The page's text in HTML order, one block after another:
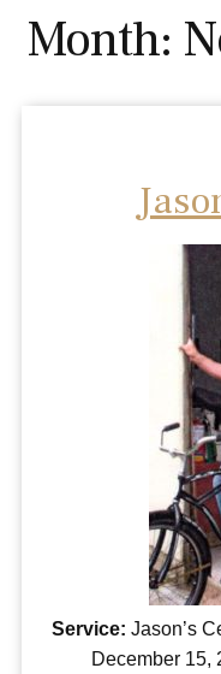
Month:
Service: Jason’s
December 15,